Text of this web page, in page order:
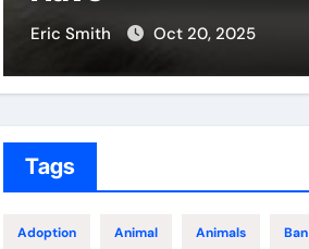
Eric Smith Oct 17, 2025
Tags
Adoption Animal Animals Ban